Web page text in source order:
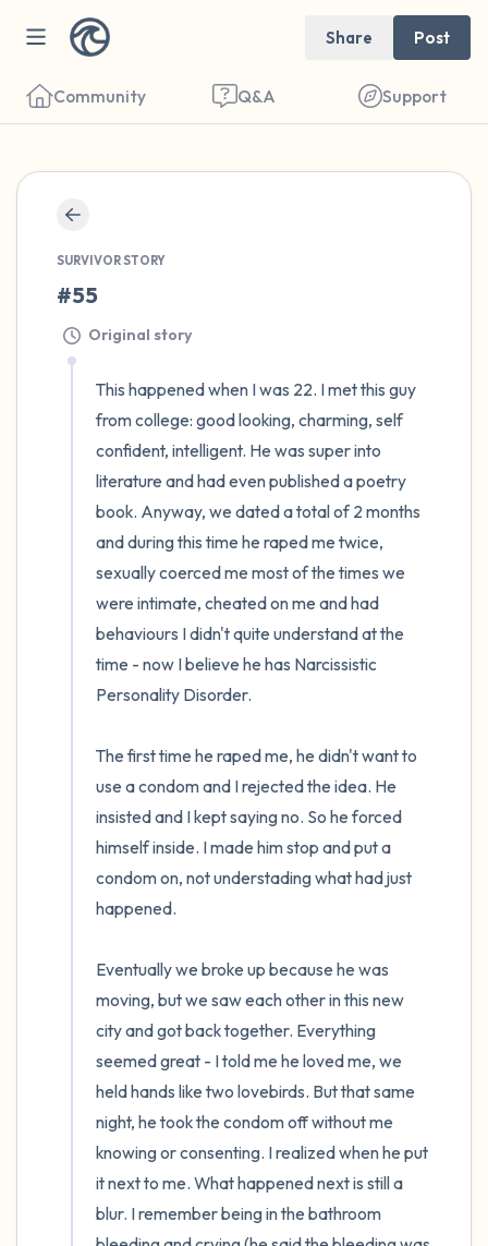
Share Post
Community Q&A Support
SURVIVOR STORY
#55
Original story
This happened when I was 22. I met this guy
from college: good looking, charming, self
confident, intelligent. He was super into
literature and had even published a poetry
book. Anyway, we dated a total of 2 months
and during this time he raped me twice,
sexually coerced me most of the times we
were intimate, cheated on me and had
behaviours I didn't quite understand at the
time - now I believe he has Narcissistic
Personality Disorder.
The first time he raped me, he didn't want to
use a condom and I rejected the idea. He
insisted and I kept saying no. So he forced
himself inside. I made him stop and put a
condom on, not understading what had just
happened.
Eventually we broke up because he was
moving, but we saw each other in this new
city and got back together. Everything
seemed great - I told me he loved me, we
held hands like two lovebirds. But that same
night, he took the condom off without me
knowing or consenting. I realized when he put
it next to me. What happened next is still a
blur. I remember being in the bathroom
close your eyes and take a couple of deep
breaths - in through your nose (count to 3),
out through your mouth (count of 3). Now
open your eyes and look around you. Name
the following out loud:
5 – things you can see (you can look within
the room and out of the window)
4 – things you can feel (what is in front of
you that you can touch?)
3 – things you can hear
2 – things you can smell
1 – thing you like about yourself.
Take a deep breath to end.